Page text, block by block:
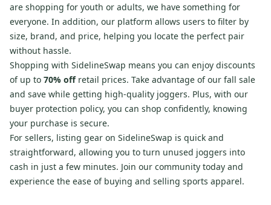
are shopping for youth or adults, we have something for
everyone. In addition, our platform allows users to filter by
size, brand, and price, helping you locate the perfect pair
without hassle.
Shopping with SidelineSwap means you can enjoy discounts
of up to 70% offretail prices. Take advantage of our fall sale
and save while getting high-quality joggers. Plus, with our
buyer protection policy, you can shop confidently, knowing
your purchase is secure.
For sellers, listing gear on SidelineSwap is quick and
straightforward, allowing you to turn unused joggers into
cash in just a few minutes. Join our community today and
experience the ease of buying and selling sports apparel.